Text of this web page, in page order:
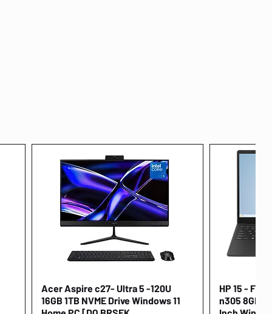
Quick View
Acer Aspire c27- Ultra 5 -120U
16GB 1TB NVME Drive Windows 11
HP 15 -
n305 8GB